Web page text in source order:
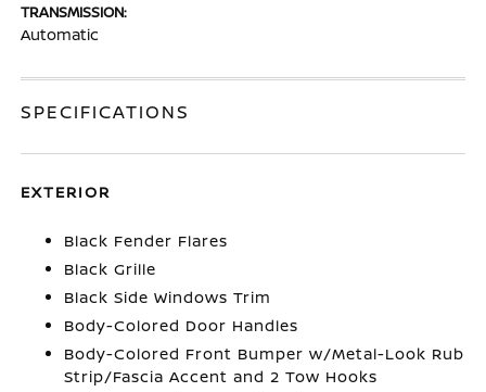
TRANSMISSION:
Automatic
SPECIFICATIONS
EXTERIOR
Black Fender Flares
Black Grille
Black Side Windows Trim
Body-Colored Door Handles
Body-Colored Front Bumper w/Metal-Look Rub
Strip/Fascia Accent and 2 Tow Hooks